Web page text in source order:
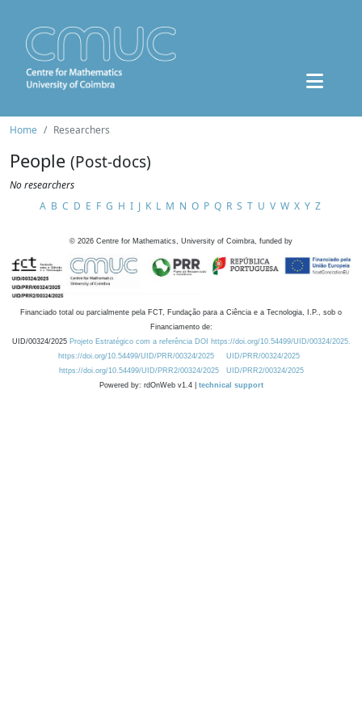
Home Researchers
People (Post-docs)
No researchers
A B C D E F G H I J K L M N O P Q R S T U V W X Y Z
© 2026 Centre for Mathematics, University of Coimbra, funded by
Financiado total ou parcialmente pela FCT, Fundação para a Ciência e a Tecnologia, I.P., sob o
Financiamento de:
UID/00324/2025 Projeto Estratégico com a referência DOI https://doi.org/10.54499/UID/00324/2025.
https://doi.org/10.54499/UID/PRR/00324/2025
UID/PRR/00324/2025
https://doi.org/10.54499/UID/PRR2/00324/2025
UID/PRR2/00324/2025
Powered by: rdOnWeb v1.4 | technical support